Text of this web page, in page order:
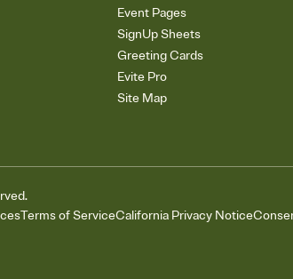
Event Pages
SignUp Sheets
Greeting Cards
Evite Pro
Site Map
Terms of ServiceCalifornia Privacy Notice